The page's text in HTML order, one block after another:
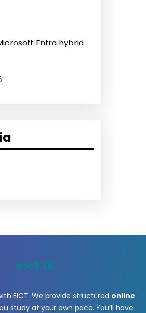
Entra hybrid
eict.lk
EICT. We provide structured online
study at your own pace. You’ll have